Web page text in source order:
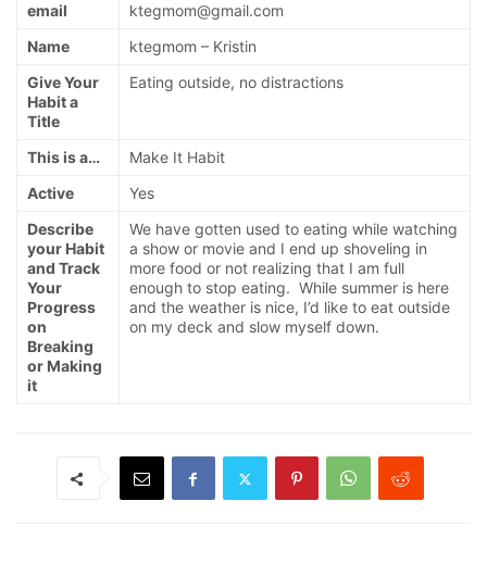
email
ktegmom@gmail.com
Name
ktegmom – Kristin
Give Your
Habit a
Title
Eating outside, no distractions
This is a…
Make It Habit
Active
Yes
Describe
your Habit
and Track
Your
Progress
on
Breaking
or Making
it
We have gotten used to eating while watching
a show or movie and I end up shoveling in
more food or not realizing that I am full
enough to stop eating. While summer is here
and the weather is nice, I’d like to eat outside
on my deck and slow myself down.